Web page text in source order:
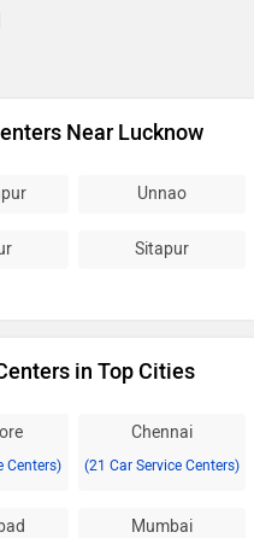
Near Lucknow
Unnao
Sitapur
in Top Cities
Centers)
Chennai
(21 Car Service Centers)
Mumbai